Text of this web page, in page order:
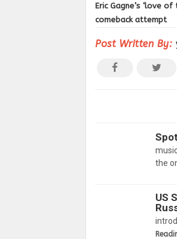
Eric Gagne’s ‘love
comeback attempt
Post Written By:
the
US